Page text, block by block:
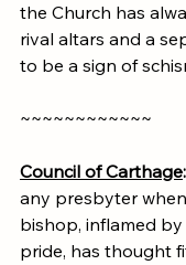
the Church has
rival altars and a
to be a sign of
~~~~~~~~~~~~
Council of Carthage:
any presbyter
bishop, inflamed
pride, has thought